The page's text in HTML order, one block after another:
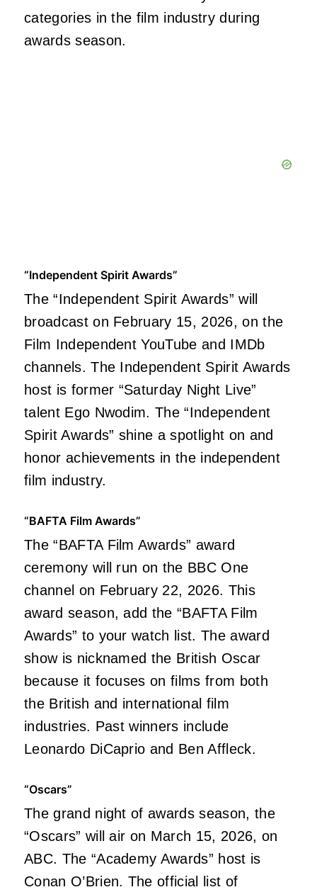
categories in the film industry during
awards season.
“Independent Spirit Awards”
The “Independent Spirit Awards” will
broadcast on February 15, 2026, on the
Film Independent YouTube and IMDb
channels. The Independent Spirit Awards
host is former “Saturday Night Live”
talent Ego Nwodim. The “Independent
Spirit Awards” shine a spotlight on and
honor achievements in the independent
film industry.
“BAFTA Film Awards”
The “BAFTA Film Awards” award
ceremony will run on the BBC One
channel on February 22, 2026. This
award season, add the “BAFTA Film
Awards” to your watch list. The award
show is nicknamed the British Oscar
because it focuses on films from both
the British and international film
industries. Past winners include
Leonardo DiCaprio and Ben Affleck.
“Oscars”
The grand night of awards season, the
“Oscars” will air on March 15, 2026, on
ABC. The “Academy Awards” host is
Conan O’Brien. The official list of